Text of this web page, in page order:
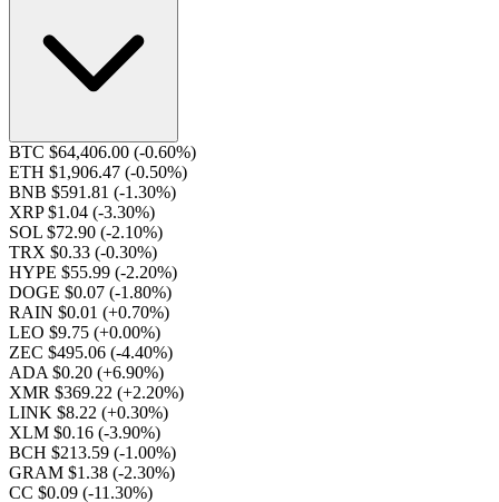
BTC $64,406.00 (-0.60%)
ETH $1,906.47 (-0.50%)
BNB $591.81 (-1.30%)
XRP $1.04 (-3.30%)
SOL $72.90 (-2.10%)
TRX $0.33 (-0.30%)
HYPE $55.99 (-2.20%)
DOGE $0.07 (-1.80%)
RAIN $0.01 (+0.70%)
LEO $9.75 (+0.00%)
ZEC $495.06 (-4.40%)
ADA $0.20 (+6.90%)
XMR $369.22 (+2.20%)
LINK $8.22 (+0.30%)
XLM $0.16 (-3.90%)
BCH $213.59 (-1.00%)
GRAM $1.38 (-2.30%)
CC $0.09 (-11.30%)